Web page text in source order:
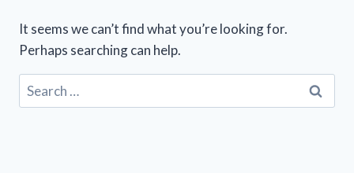
It seems we can’t find what you’re looking for.
Perhaps searching can help.
Search
for: